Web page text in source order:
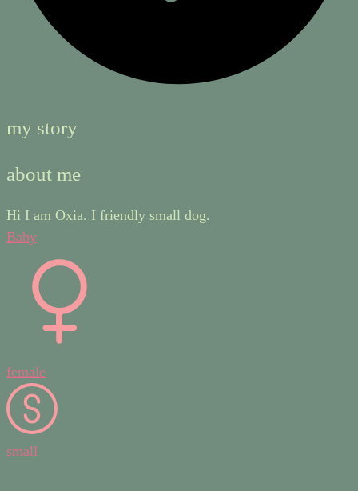
my story
about me
Hi I am Oxia. I friendly small dog.
Baby
female
small